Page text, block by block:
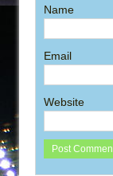
Name
Email
Website